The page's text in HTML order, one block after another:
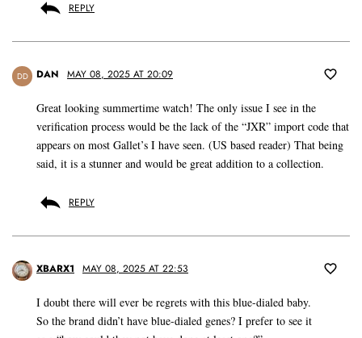
REPLY
DD DAN MAY 08, 2025 AT 20:09
Great looking summertime watch! The only issue I see in the
verification process would be the lack of the “JXR” import code that
appears on most Gallet’s I have seen. (US based reader) That being
said, it is a stunner and would be great addition to a collection.
REPLY
XBARX1 MAY 08, 2025 AT 22:53
I doubt there will ever be regrets with this blue-dialed baby.
So the brand didn’t have blue-dialed genes? I prefer to see it